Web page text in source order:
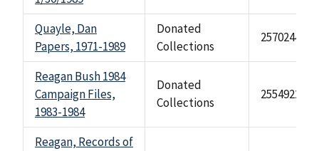
Quayle, Dan
Papers, 1971-1989
Donated
Collections
2570244
Reagan Bush 1984
Campaign Files,
1983-1984
Donated
Collections
2554922
Reagan, Records of